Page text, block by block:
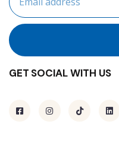
GET SOCIAL WITH US